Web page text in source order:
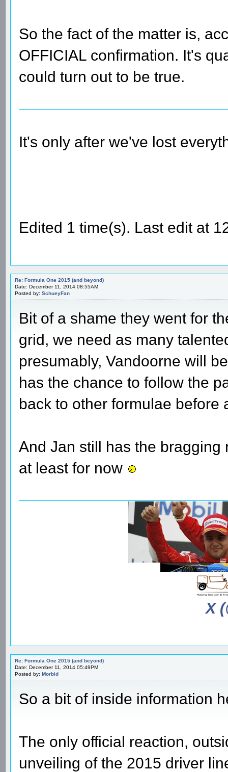
So the fact of the matter is,
OFFICIAL confirmation. It's
could turn out to be true.
It's only after we've lost
Edited 1 time(s). Last edit at
Re: Formula One 2015 (and beyond)
Date: December 11, 2014 08:55AM
Posted by: SchueyFan
Bit of a shame they went for
grid, we need as many
presumably, Vandoorne will
has the chance to follow the
back to other formulae before
And Jan still has the bragging
at least for now
X
Re: Formula One 2015 (and beyond)
Date: December 11, 2014 05:49PM
Posted by: Morbid
So a bit of inside information
The only official reaction,
unveiling of the 2015 driver